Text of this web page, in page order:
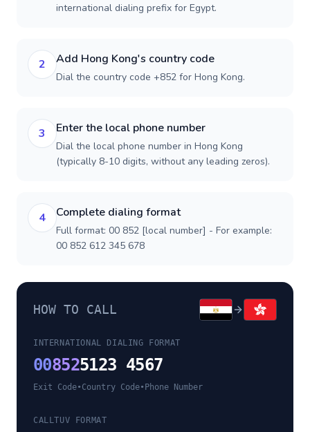
international dialing prefix for Egypt.
2 Add Hong Kong's country code
Dial the country code +852 for Hong Kong.
3 Enter the local phone number
Dial the local phone number in Hong Kong
(typically 8-10 digits, without any leading zeros).
4 Complete dialing format
Full format: 00 852 [local number] - For example:
00 852 612 345 678
HOW TO CALL
INTERNATIONAL DIALING FORMAT
008525123 4567
Exit Code•Country Code• Phone Number
CALLTUV FORMAT